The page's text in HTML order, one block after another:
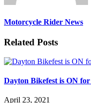
Motorcycle Rider News
Related Posts
Dayton Bikefest is ON
April 23, 2021